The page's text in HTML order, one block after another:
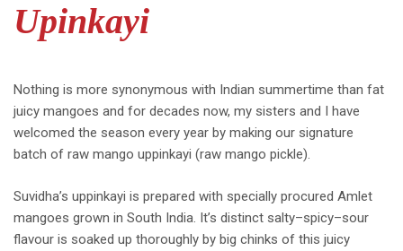
Upinkayi
Nothing is more synonymous with Indian summertime than fat
juicy mangoes and for decades now, my sisters and I have
welcomed the season every year by making our signature
batch of raw mango uppinkayi (raw mango pickle).
Suvidha’s uppinkayi is prepared with specially procured Amlet
mangoes grown in South India. It’s distinct salty–spicy–sour
flavour is soaked up thoroughly by big chinks of this juicy